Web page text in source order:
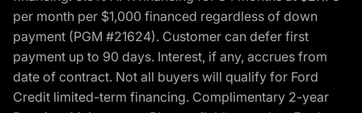
per month per $1,000 financed regardless of down
payment (PGM #21624). Customer can defer first
payment up to 90 days. Interest, if any, accrues from
date of contract. Not all buyers will qualify for Ford
Credit limited-term financing. Complimentary 2-year